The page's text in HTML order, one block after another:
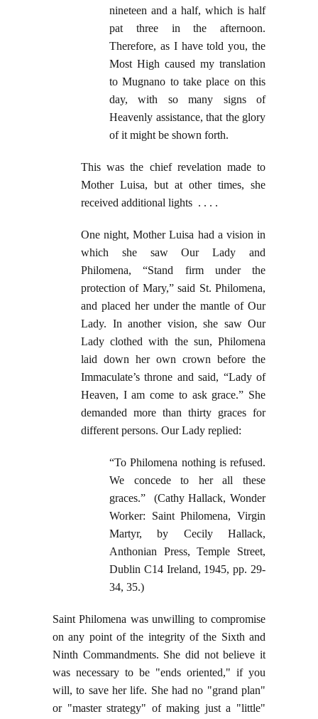
nineteen and a half, which is half
pat three in the afternoon.
Therefore, as I have told you, the
Most High caused my translation
to Mugnano to take place on this
day, with so many signs of
Heavenly assistance, that the glory
of it might be shown forth.
This was the chief revelation made to
Mother Luisa, but at other times, she
received additional lights . . . .
One night, Mother Luisa had a vision in
which she saw Our Lady and
Philomena, “Stand firm under the
protection of Mary,” said St. Philomena,
and placed her under the mantle of Our
Lady. In another vision, she saw Our
Lady clothed with the sun, Philomena
laid down her own crown before the
Immaculate’s throne and said, “Lady of
Heaven, I am come to ask grace.” She
demanded more than thirty graces for
different persons. Our Lady replied:
“To Philomena nothing is refused.
We concede to her all these
graces.” (Cathy Hallack, Wonder
Worker: Saint Philomena, Virgin
Martyr, by Cecily Hallack,
Anthonian Press, Temple Street,
Dublin C14 Ireland, 1945, pp. 29-
34, 35.)
Saint Philomena was unwilling to compromise
on any point of the integrity of the Sixth and
Ninth Commandments. She did not believe it
was necessary to be "ends oriented," if you
will, to save her life. She had no "grand plan"
or "master strategy" of making just a "little"